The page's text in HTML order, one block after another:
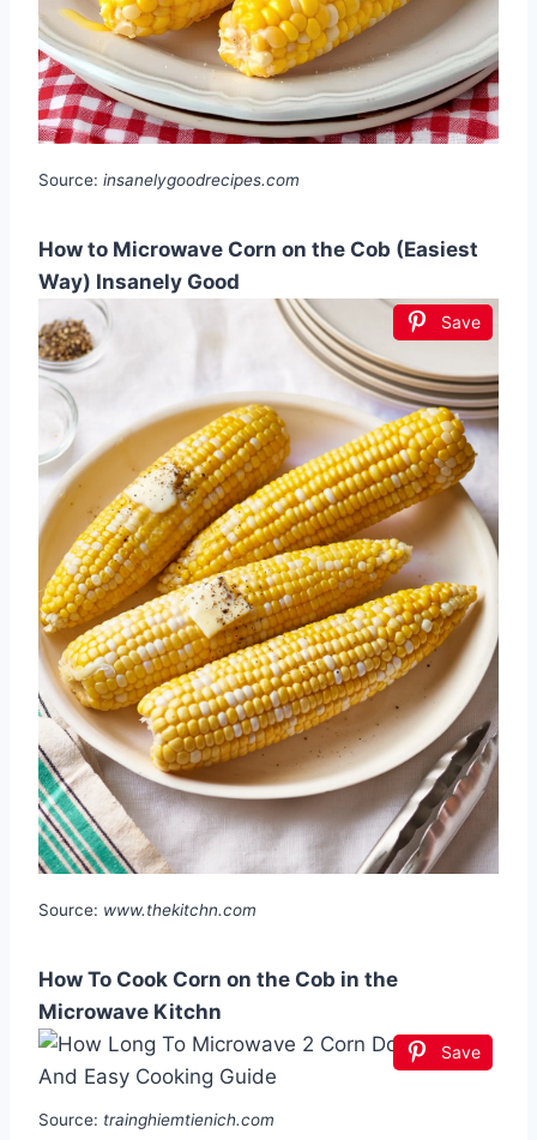
Source: insanelygoodrecipes.com
How to Microwave Corn on the Cob (Easiest
Way) Insanely Good
Save
Source: www.thekitchn.com
How To Cook Corn on the Cob in the
Microwave Kitchn
Save
Source: trainghiemtienich.com